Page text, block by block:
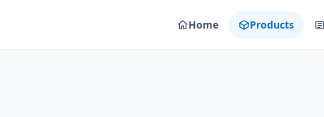
Home Products